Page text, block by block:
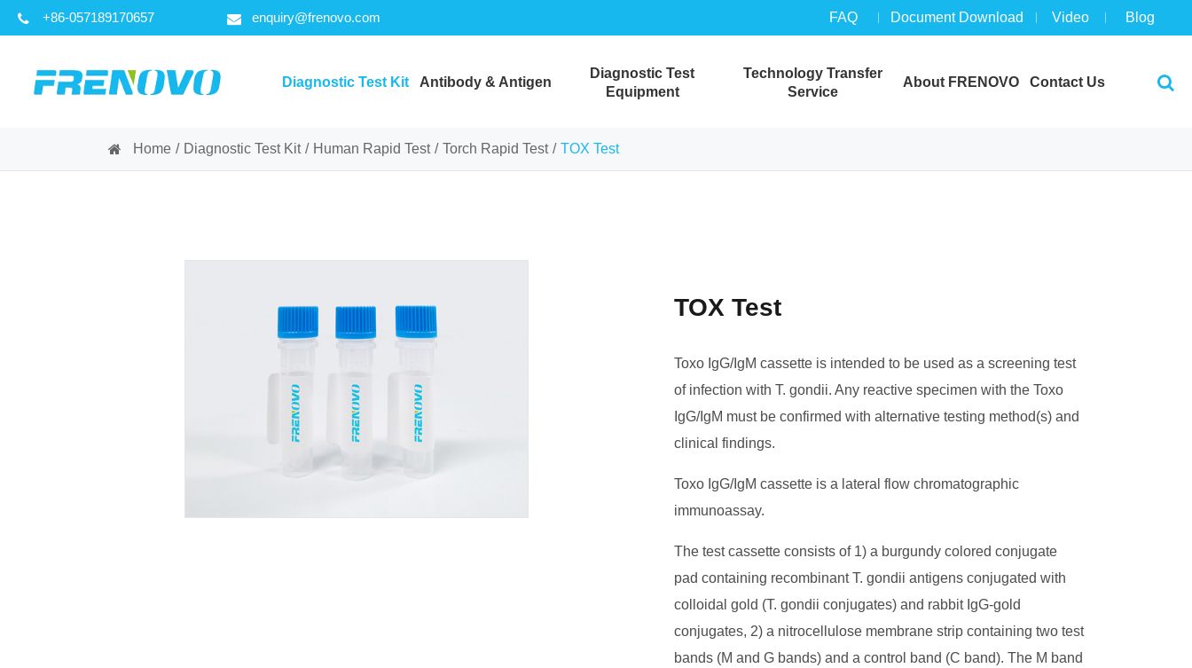
+86-057189170657 enquiry@frenovo.com FAQ Document Download Video Blog
Diagnostic Test Kit Antibody & Antigen
Diagnostic Test
Equipment
Technology Transfer
Service
About FRENOVO Contact Us
Home Diagnostic Test Kit Human Rapid Test Torch Rapid Test TOX Test
TOX Test
Toxo IgG/IgM cassette is intended to be used as a screening test
of infection with T. gondii. Any reactive specimen with the Toxo
IgG/IgM must be confirmed with alternative testing method(s) and
clinical findings.
Toxo IgG/IgM cassette is a lateral flow chromatographic
immunoassay.
The test cassette consists of 1) a burgundy colored conjugate
pad containing recombinant T. gondii antigens conjugated with
colloidal gold (T. gondii conjugates) and rabbit IgG-gold
conjugates, 2) a nitrocellulose membrane strip containing two test
bands (M and G bands) and a control band (C band). The M band